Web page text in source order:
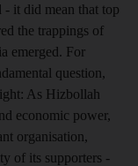
it did mean that top
the trappings of
emerged. For
question,
As Hizbollah
economic power,
organisation,
of its supporters -